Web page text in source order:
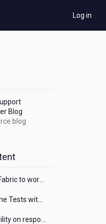
Log in
Blog
blog
Configuring local Fabric to work with new IP Address of your machine
How to run Jasmine Tests with native android device? On Visualizer